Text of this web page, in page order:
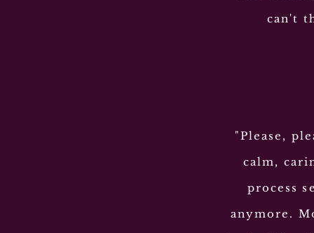
can't
"Please,
calm,
process
anymore.